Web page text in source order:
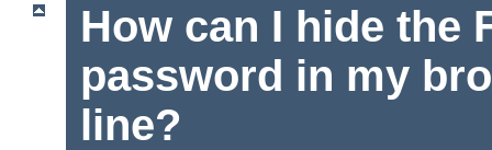
How can I hide the
password in my
line?